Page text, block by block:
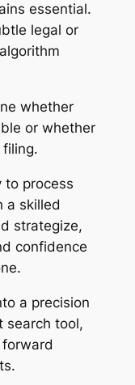
essential.
legal or
whether
or whether
to process
a skilled
strategize,
confidence
a precision
search tool,